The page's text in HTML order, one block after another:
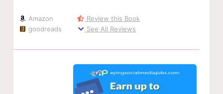
Amazon
goodreads
Review this Book
See All Reviews